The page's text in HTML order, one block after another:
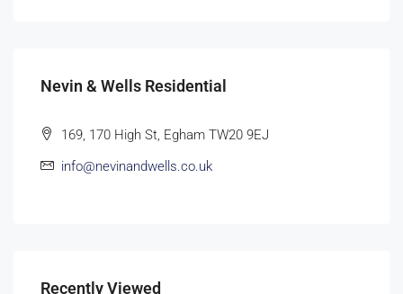
Nevin & Wells Residential
169, 170 High St, Egham TW20 9EJ
info@nevinandwells.co.uk
Recently Viewed